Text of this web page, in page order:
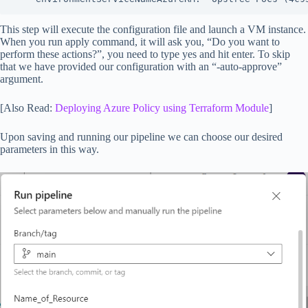
This step will execute the configuration file and launch a VM instance.
When you run apply command, it will ask you, “Do you want to
perform these actions?”, you need to type yes and hit enter. To skip
that we have provided our configuration with an “-auto-approve”
argument.
[Also Read: Deploying Azure Policy using Terraform Module]
Upon saving and running our pipeline we can choose our desired
parameters in this way.